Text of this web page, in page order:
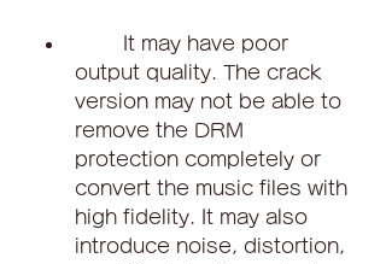
output quality. The crack
version may not be able to
remove the DRM
protection completely or
convert the music files with
high fidelity. It may also
introduce noise, distortion,